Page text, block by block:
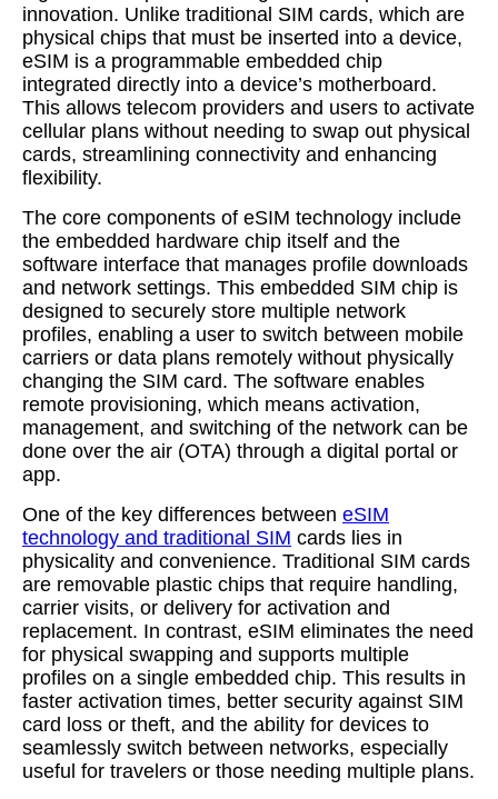
innovation. Unlike traditional SIM cards, which are
physical chips that must be inserted into a device,
eSIM is a programmable embedded chip
integrated directly into a device’s motherboard.
This allows telecom providers and users to activate
cellular plans without needing to swap out physical
cards, streamlining connectivity and enhancing
flexibility.
The core components of eSIM technology include
the embedded hardware chip itself and the
software interface that manages profile downloads
and network settings. This embedded SIM chip is
designed to securely store multiple network
profiles, enabling a user to switch between mobile
carriers or data plans remotely without physically
changing the SIM card. The software enables
remote provisioning, which means activation,
management, and switching of the network can be
done over the air (OTA) through a digital portal or
app.
One of the key differences between eSIM
technology and traditional SIM cards lies in
physicality and convenience. Traditional SIM cards
are removable plastic chips that require handling,
carrier visits, or delivery for activation and
replacement. In contrast, eSIM eliminates the need
for physical swapping and supports multiple
profiles on a single embedded chip. This results in
faster activation times, better security against SIM
card loss or theft, and the ability for devices to
seamlessly switch between networks, especially
useful for travelers or those needing multiple plans.